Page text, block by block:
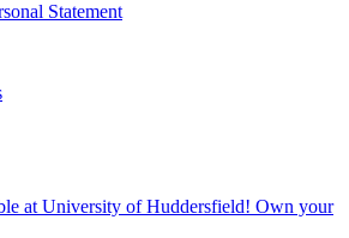
Statement
at University of Huddersfield! Own your